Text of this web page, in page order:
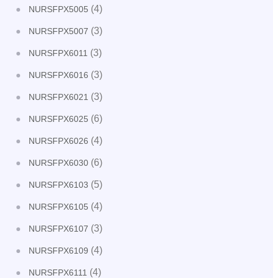
NURSFPX5005 (4)
NURSFPX5007 (3)
NURSFPX6011 (3)
NURSFPX6016 (3)
NURSFPX6021 (3)
NURSFPX6025 (6)
NURSFPX6026 (4)
NURSFPX6030 (6)
NURSFPX6103 (5)
NURSFPX6105 (4)
NURSFPX6107 (3)
NURSFPX6109 (4)
NURSFPX6111 (4)